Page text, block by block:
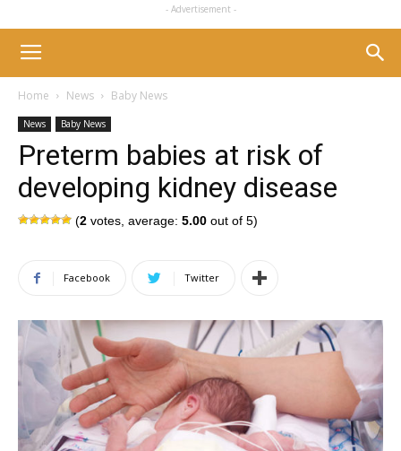
- Advertisement -
Home News Baby News
News Baby News
Preterm babies at risk of
developing kidney disease
(2 votes, average: 5.00 out of 5)
Facebook Twitter